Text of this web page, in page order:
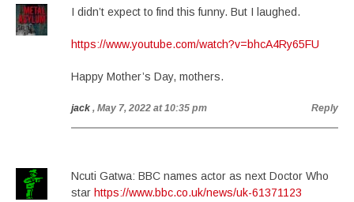
I didn’t expect to find this funny. But I laughed.
https://www.youtube.com/watch?v=bhcA4Ry65FU
Happy Mother’s Day, mothers.
jack , May 7, 2022 at 10:35 pm Reply
Ncuti Gatwa: BBC names actor as next Doctor Who
star https://www.bbc.co.uk/news/uk-61371123